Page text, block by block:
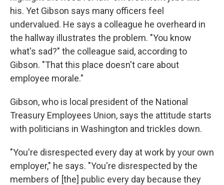
his. Yet Gibson says many officers feel
undervalued. He says a colleague he overheard in
the hallway illustrates the problem. "You know
what's sad?" the colleague said, according to
Gibson. "That this place doesn't care about
employee morale."
Gibson, who is local president of the National
Treasury Employees Union, says the attitude starts
with politicians in Washington and trickles down.
"You're disrespected every day at work by your own
employer," he says. "You're disrespected by the
members of [the] public every day because they